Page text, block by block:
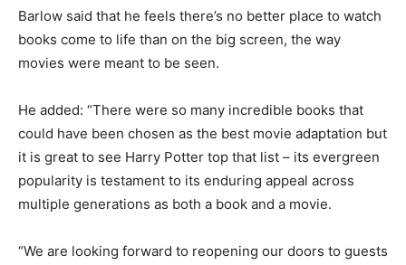
Barlow said that he feels there’s no better place to watch
books come to life than on the big screen, the way
movies were meant to be seen.
He added: “There were so many incredible books that
could have been chosen as the best movie adaptation but
it is great to see Harry Potter top that list – its evergreen
popularity is testament to its enduring appeal across
multiple generations as both a book and a movie.
“We are looking forward to reopening our doors to guests